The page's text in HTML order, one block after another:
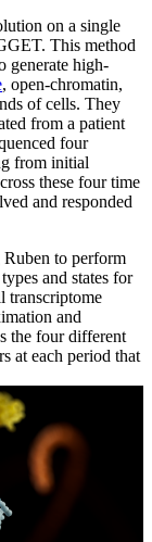
on a single
This method
generate high-
, open-chromatin,
of cells. They
from a patient
four
from initial
these four time
and responded
Ruben to perform
and states for
transcriptome
and
the four different
at each period that